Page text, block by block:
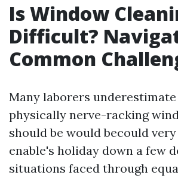
Is Window
Difficult?
Common
Many laborers
physically nerve-racking
should be would becould
enable's holiday down a few
situations faced through